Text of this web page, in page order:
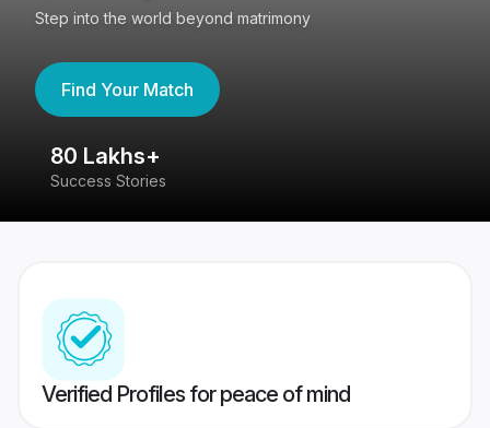
Step into the world beyond matrimony
Find Your Match
80 Lakhs+
Success Stories
Verified Profiles for peace of mind